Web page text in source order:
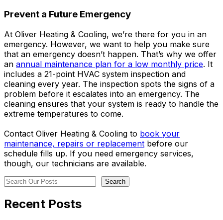
Prevent a Future Emergency
At Oliver Heating & Cooling, we’re there for you in an
emergency. However, we want to help you make sure
that an emergency doesn’t happen. That’s why we offer
an annual maintenance plan for a low monthly price. It
includes a 21-point HVAC system inspection and
cleaning every year. The inspection spots the signs of a
problem before it escalates into an emergency. The
cleaning ensures that your system is ready to handle the
extreme temperatures to come.
Contact Oliver Heating & Cooling to book your
maintenance, repairs or replacement before our
schedule fills up. If you need emergency services,
though, our technicians are available.
Search
Search
Recent Posts